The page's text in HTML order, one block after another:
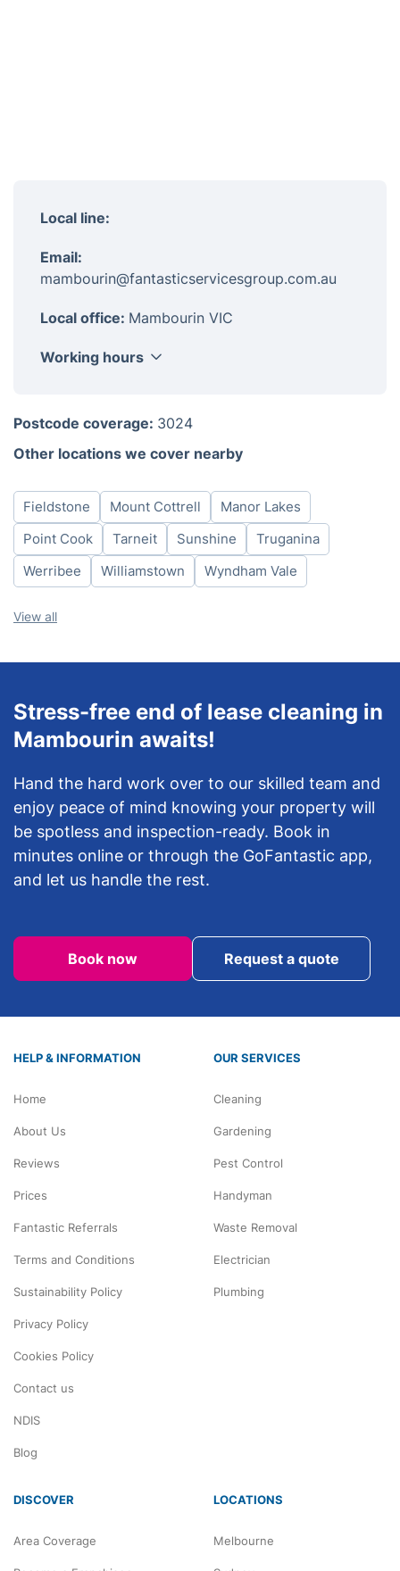
Local line:
Email:
mambourin@fantasticservicesgroup.com.au
Local office: Mambourin VIC
Working hours
Tuesday
8am-6pm
Wednesday
8am-6pm
Friday
8am-6pm
Saturday
8am-6pm
Sunday
8am-6pm
Postcode coverage: 3024
Other locations we cover nearby
Fieldstone Mount Cottrell
Manor Lakes
Point Cook
Tarneit Sunshine
Truganina
Werribee
Williamstown Wyndham Vale
View all
Stress-free end of lease cleaning in
Mambourin awaits!
Hand the hard work over to our skilled team and
enjoy peace of mind knowing your property will
be spotless and inspection-ready. Book in
minutes online or through the GoFantastic app,
and let us handle the rest.
Book now Request a quote
HELP & INFORMATION
Home
About Us
Reviews
Prices
Fantastic Referrals
Terms and Conditions
Sustainability Policy
Privacy Policy
Cookies Policy
Contact us
NDIS
Blog
OUR SERVICES
Cleaning
Gardening
Pest Control
Handyman
Waste Removal
Electrician
Plumbing
DISCOVER
Area Coverage
LOCATIONS
Melbourne